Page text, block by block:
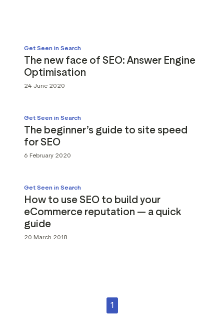
Get Seen in Search
The new face of SEO: Answer Engine
Optimisation
24 June 2020
Get Seen in Search
The beginner’s guide to site speed
for SEO
6 February 2020
Get Seen in Search
How to use SEO to build your
eCommerce reputation — a quick
guide
20 March 2018
1